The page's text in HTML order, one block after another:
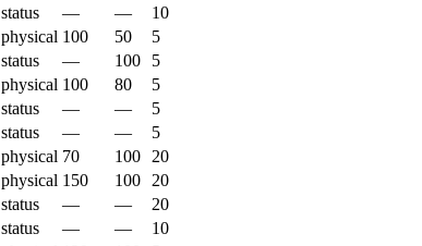
status — —
10
physical 100 50
5
status — 100
5
physical 100 80
5
status — —
5
status — —
5
physical 70 100
20
physical 150 100
20
status — —
20
status — —
10